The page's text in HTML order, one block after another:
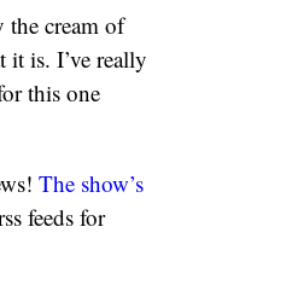
the cream of
it is. I’ve really
this one
The show’s
feeds for